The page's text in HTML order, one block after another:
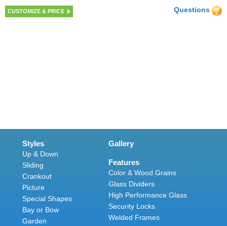
CUSTOMIZE & PRICE Questions
Styles
Up & Down
Sliding
Crankout
Picture
Special Shapes
Bay or Bow
Garden
Gallery
Features
Color & Wood Grains
Glass Dividers
High Performance Glass
Security Locks
Welded Frames